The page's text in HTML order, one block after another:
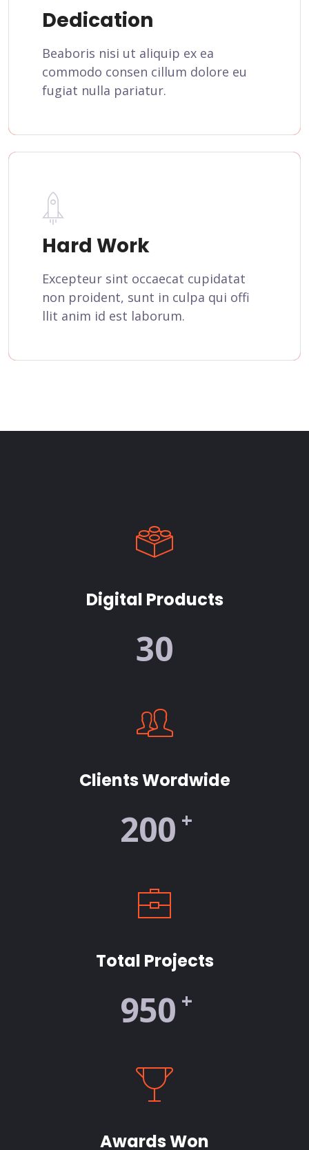
Dedication
Beaboris nisi ut aliquip ex ea
commodo consen cillum dolore eu
fugiat nulla pariatur.
Hard Work
Excepteur sint occaecat cupidatat
non proident, sunt in culpa qui offi
llit anim id est laborum.
Digital Products
30
Clients Wordwide
200 +
Total Projects
950 +
Awards Won